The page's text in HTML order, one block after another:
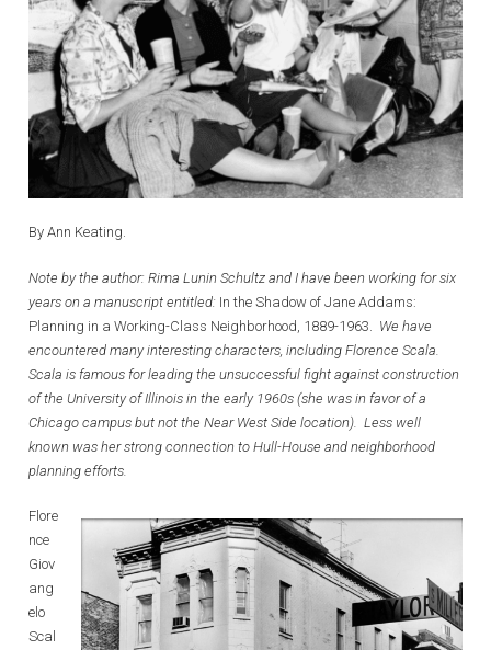
By Ann Keating.
Note by the author: Rima Lunin Schultz and I have been working for six
years on a manuscript entitled: In the Shadow of Jane Addams:
Planning in a Working-Class Neighborhood, 1889-1963.
We have
encountered many interesting characters, including Florence Scala.
Scala is famous for leading the unsuccessful fight against construction
of the University of Illinois in the early 1960s (she was in favor of a
Chicago campus but not the Near West Side location). Less well
known was her strong connection to Hull-House and neighborhood
planning efforts.
Flore
nce
Giov
ang
elo
Scal